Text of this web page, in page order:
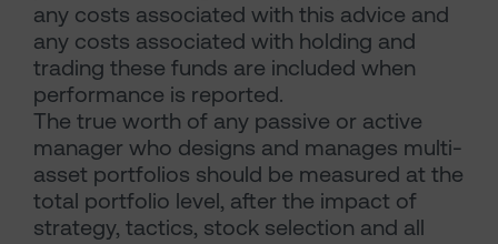
any costs associated with this advice and
any costs associated with holding and
trading these funds are included when
performance is reported.
The true worth of any passive or active
manager who designs and manages multi-
asset portfolios should be measured at the
total portfolio level, after the impact of
strategy, tactics, stock selection and all